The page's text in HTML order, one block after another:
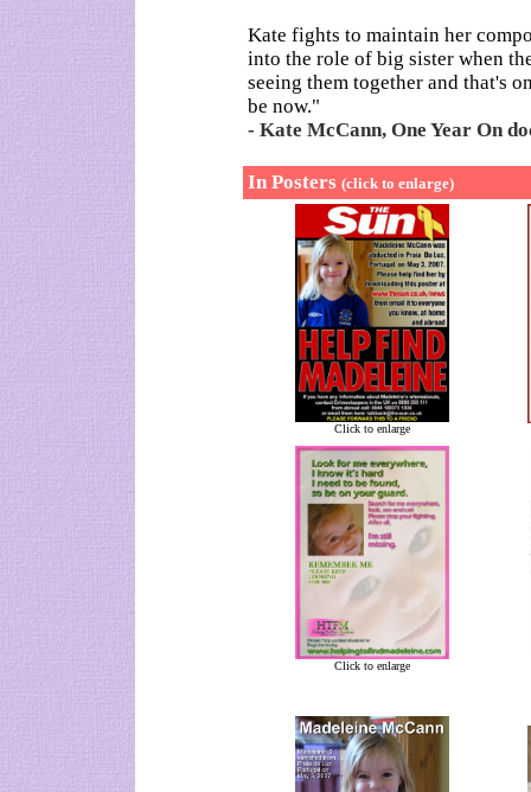
Kate fights to maintain her
into the role of big sister when
seeing them together and that's
be now."
- Kate McCann, One Year On
In Posters (click to enlarge)
Click to enlarge
Click to enlarge